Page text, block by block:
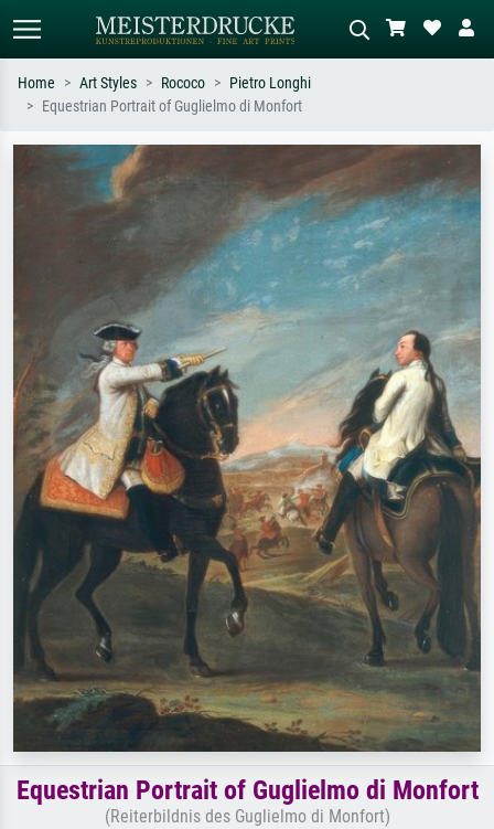
Search by artist, work title or style –
e.g. Monet, Starry Night,
Impressionism, Hokusai wave, nude.
Describe the scene – e.g. green
meadow, abstract with lots of red, dark
oil painting, standing nude next to a
tree.
Home Art Styles Rococo
Pietro Longhi
Equestrian Portrait of Guglielmo di Monfort
Equestrian Portrait of Guglielmo di Monfort
(Reiterbildnis des Guglielmo di Monfort)